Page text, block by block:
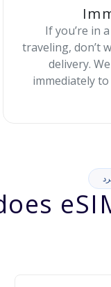
If you’re in
traveling, don’t
delivery.
immediately